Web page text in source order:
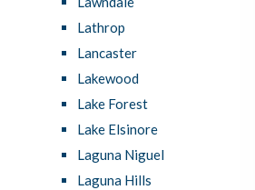
Lathrop
Lancaster
Lakewood
Lake Forest
Lake Elsinore
Laguna Niguel
Laguna Hills